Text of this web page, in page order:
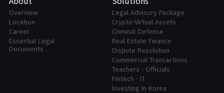
Overview
Location
Career
Essential Legal
Documents
Legal Advisory Package
Crypto·Virtual Assets
Criminal Defense
Real Estate Finance
Dispute Resolution
Commercial Transactions
Teachers · Officials
FintechㆍIT
Investing In Korea